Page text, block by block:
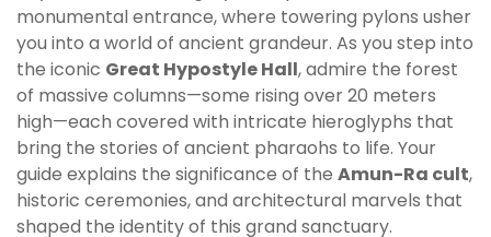
monumental entrance, where towering pylons usher
you into a world of ancient grandeur. As you step into
the iconic Great Hypostyle Hall, admire the forest
of massive columns—some rising over 20 meters
high—each covered with intricate hieroglyphs that
bring the stories of ancient pharaohs to life. Your
guide explains the significance of the Amun-Ra cult,
historic ceremonies, and architectural marvels that
shaped the identity of this grand sanctuary.